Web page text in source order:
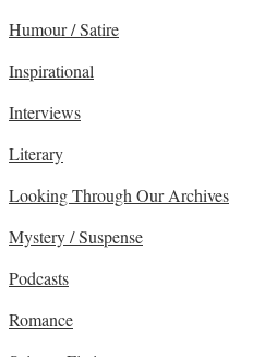
Humour / Satire
Inspirational
Interviews
Literary
Looking Through Our Archives
Mystery / Suspense
Podcasts
Romance